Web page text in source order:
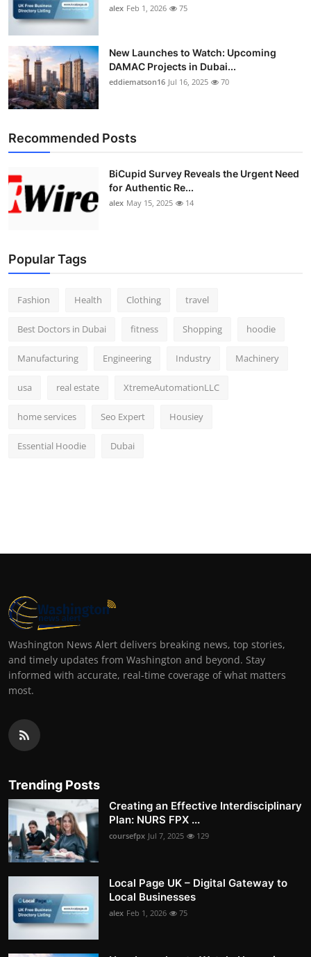
alex Feb 1, 2026 75
New Launches to Watch: Upcoming
DAMAC Projects in Dubai...
eddiematson16 Jul 16, 2025 70
Recommended Posts
BiCupid Survey Reveals the Urgent Need
for Authentic Re...
alex May 15, 2025 14
Popular Tags
Fashion Health Clothing travel
Best Doctors in Dubai fitness Shopping hoodie
Manufacturing Engineering Industry Machinery
usa real estate XtremeAutomationLLC
home services Seo Expert Housiey
Essential Hoodie Dubai
Washington News Alert delivers breaking news, top stories,
and timely updates from Washington and beyond. Stay
informed with accurate, real-time coverage of what matters
most.
Trending Posts
Creating an Effective Interdisciplinary
Plan: NURS FPX ...
coursefpx Jul 7, 2025 129
Local Page UK – Digital Gateway to
Local Businesses
alex Feb 1, 2026 75